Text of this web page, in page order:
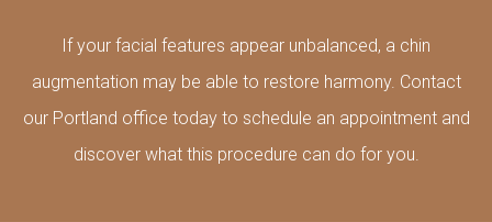
If your facial features appear unbalanced, a chin
augmentation may be able to restore harmony. Contact
our Portland office today to schedule an appointment and
discover what this procedure can do for you.